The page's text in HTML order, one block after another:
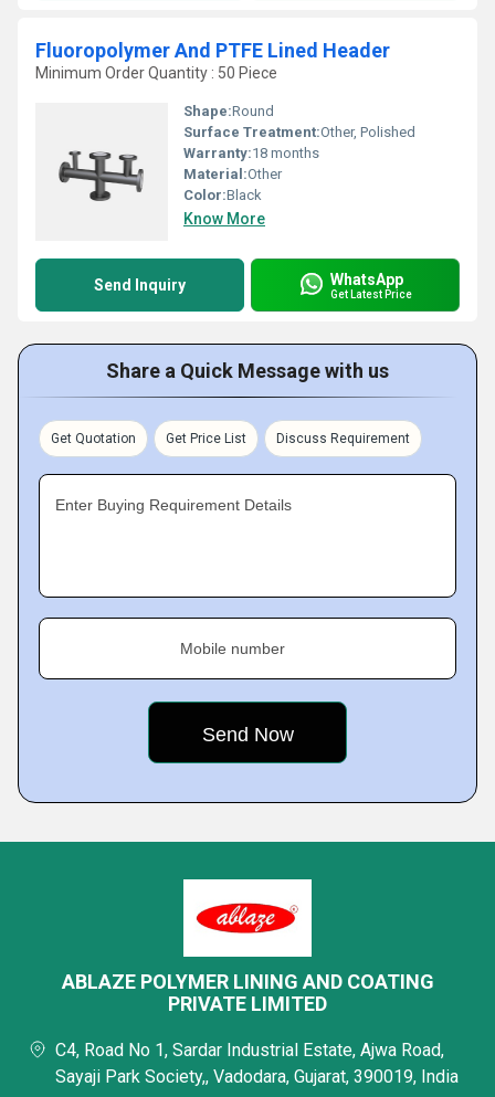
Fluoropolymer And PTFE Lined Header
Minimum Order Quantity : 50 Piece
Shape:Round
Surface Treatment:Other, Polished
Warranty:18 months
Material:Other
Color:Black
Know More
Send Inquiry WhatsApp
Get Latest Price
Share a Quick Message with us
Get Quotation Get Price List Discuss Requirement
Enter Buying Requirement Details
Mobile number
ABLAZE POLYMER LINING AND COATING
PRIVATE LIMITED
C4, Road No 1, Sardar Industrial Estate, Ajwa Road,
Sayaji Park Society,, Vadodara, Gujarat, 390019, India